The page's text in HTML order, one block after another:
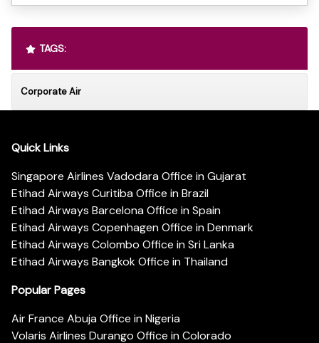
TAGS:
Corporate Air
Quick Links
Singapore Airlines Vadodara Office in Gujarat
Etihad Airways Curitiba Office in Brazil
Etihad Airways Barcelona Office in Spain
Etihad Airways Copenhagen Office in Denmark
Etihad Airways Colombo Office in Sri Lanka
Etihad Airways Bangkok Office in Thailand
Popular Pages
Air France Abuja Office in Nigeria
Volaris Airlines Durango Office in Colorado